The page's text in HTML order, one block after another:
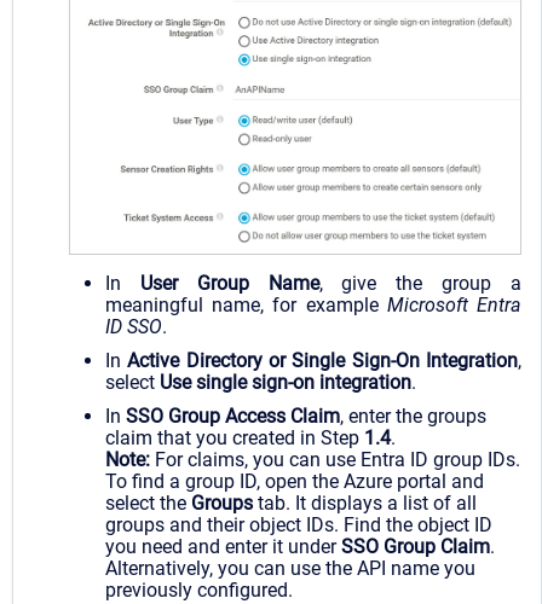
In User Group Name, give the group a
meaningful name, for example Microsoft Entra
ID SSO.
InActive Directory or Single Sign-On Integration,
select Use single sign-on integration.
In SSO Group Access Claim, enter the groups
claim that you created in Step 1.4.
Note: For claims, you can use Entra ID group IDs.
To find a group ID, open the Azure portal and
select the Groups tab. It displays a list of all
groups and their object IDs. Find the object ID
you need and enter it underSSO Group Claim.
Alternatively, you can use the API name you
previously configured.